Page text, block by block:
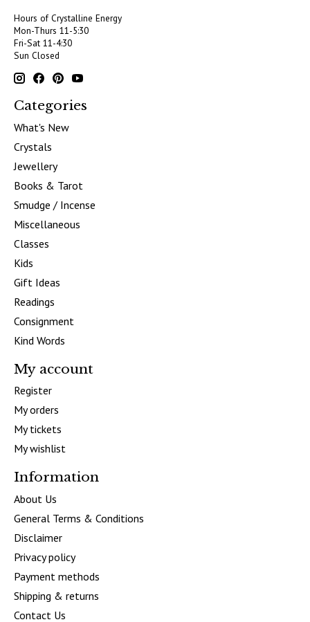
Hours of Crystalline Energy
Mon-Thurs 11-5:30
Fri-Sat 11-4:30
Sun Closed
Categories
What's New
Crystals
Jewellery
Books & Tarot
Smudge / Incense
Miscellaneous
Classes
Kids
Gift Ideas
Readings
Consignment
Kind Words
My account
Register
My orders
My tickets
My wishlist
Information
About Us
General Terms & Conditions
Disclaimer
Privacy policy
Payment methods
Shipping & returns
Contact Us